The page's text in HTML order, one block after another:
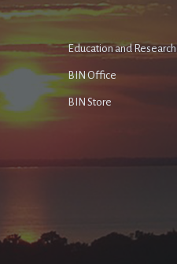
Education and Research
BIN Office
BIN Store